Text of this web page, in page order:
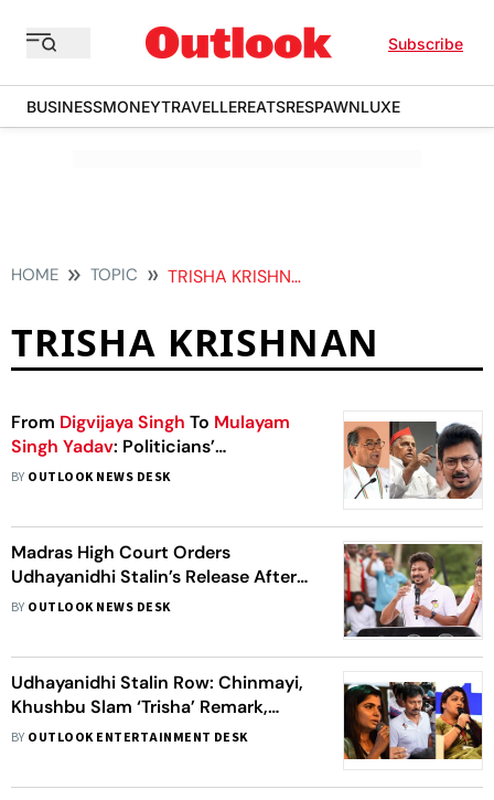
Subscribe
BUSINESSMONEYTRAVELLEREATSRESPAWNLUXE
HOME TOPIC TRISHA KRISHNAN
TRISHA KRISHNAN
From Digvijaya Singh To Mulayam
Singh Yadav: Politicians’
Controversial Remarks On
BY OUTLOOK NEWS DESK
Madras High Court Orders
Udhayanidhi Stalin’s Release After
Questioning Over Remarks on
BY OUTLOOK NEWS DESK
Udhayanidhi Stalin Row: Chinmayi,
Khushbu Slam ‘Trisha’ Remark,
Demand Public Apology
BY OUTLOOK ENTERTAINMENT DESK